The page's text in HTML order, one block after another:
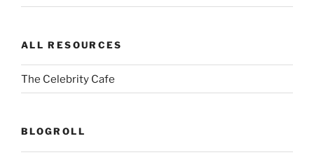
ALL RESOURCES
The Celebrity Cafe
BLOGROLL